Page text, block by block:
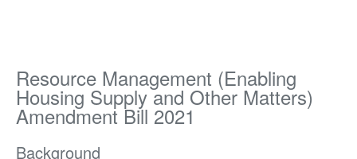
Resource Management (Enabling
Housing Supply and Other Matters)
Amendment Bill 2021
Background